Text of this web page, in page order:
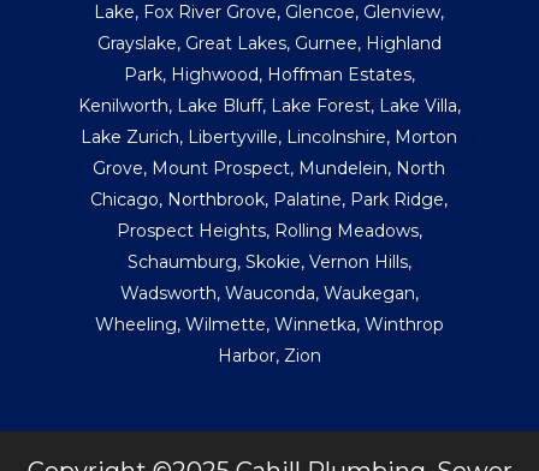
Lake, Fox River Grove, Glencoe, Glenview,
Grayslake, Great Lakes, Gurnee, Highland
Park, Highwood, Hoffman Estates,
Kenilworth, Lake Bluff, Lake Forest, Lake Villa,
Lake Zurich, Libertyville, Lincolnshire, Morton
Grove, Mount Prospect, Mundelein, North
Chicago, Northbrook, Palatine, Park Ridge,
Prospect Heights, Rolling Meadows,
Schaumburg, Skokie, Vernon Hills,
Wadsworth, Wauconda, Waukegan,
Wheeling, Wilmette, Winnetka, Winthrop
Harbor, Zion